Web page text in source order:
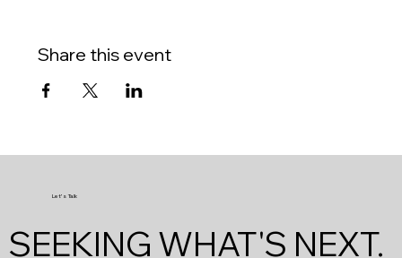
Share this event
SEEKING WHAT'S NEXT.
Let's Talk